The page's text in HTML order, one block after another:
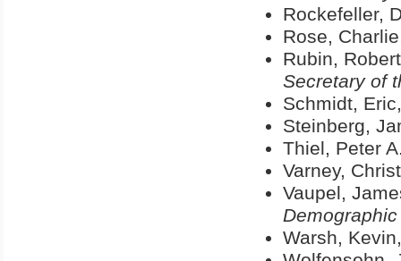
Rockefeller,
Rose,
Rubin,
Secretary of
Schmidt,
Steinberg,
Thiel, Peter
Varney,
Vaupel,
Warsh,